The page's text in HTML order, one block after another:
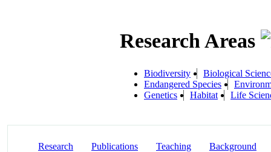
Research Areas
Biodiversity
Biological
Endangered Species
Genetics
Habitat Life
Research Publications Teaching Background